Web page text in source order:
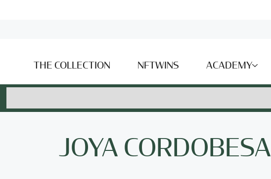
THE COLLECTION NFTWINS ACADEMY
JOYA CORDOBESA